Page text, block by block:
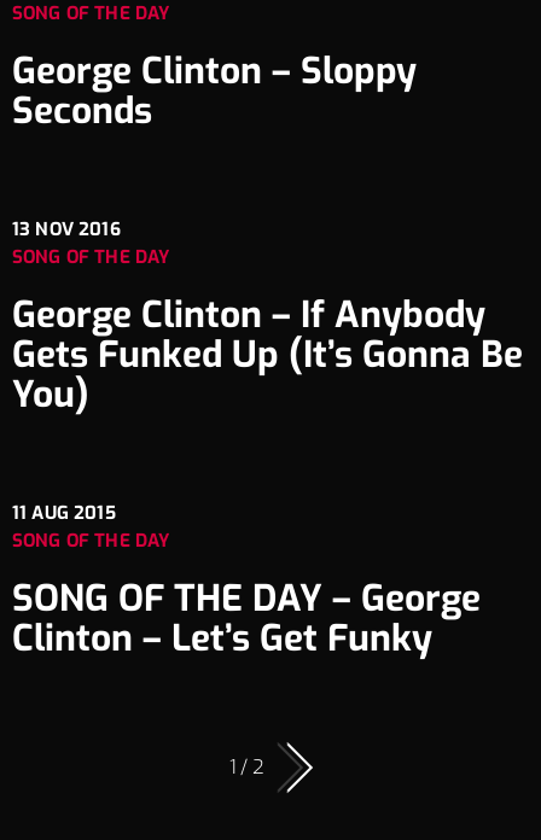
SONG OF THE DAY
George Clinton – Sloppy
Seconds
13 NOV 2016
SONG OF THE DAY
George Clinton – If Anybody
Gets Funked Up (It’s Gonna Be
You)
11 AUG 2015
SONG OF THE DAY
SONG OF THE DAY – George
Clinton – Let’s Get Funky
1 / 2